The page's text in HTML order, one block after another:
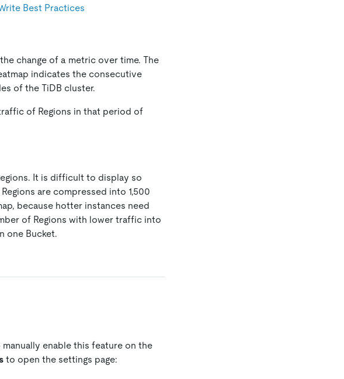
Best Practices
change of a metric over time. The
indicates the consecutive
of the TiDB cluster.
of Regions in that period of
It is difficult to display so
are compressed into 1,500
because hotter instances need
of Regions with lower traffic into
one Bucket.
enable this feature on the
to open the settings page: